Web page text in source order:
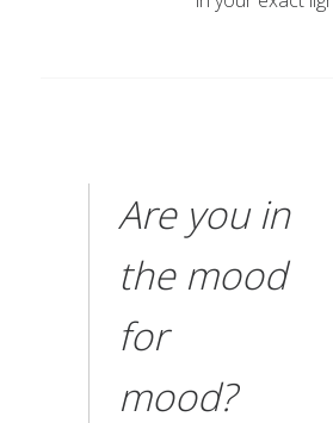
Are you in
the mood
for
mood?